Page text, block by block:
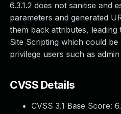
6.3.1.2 does not sanitise and
parameters and generated
them back attributes, leading
Site Scripting which could be
privilege users such as admin
CVSS Details
CVSS 3.1 Base Score: